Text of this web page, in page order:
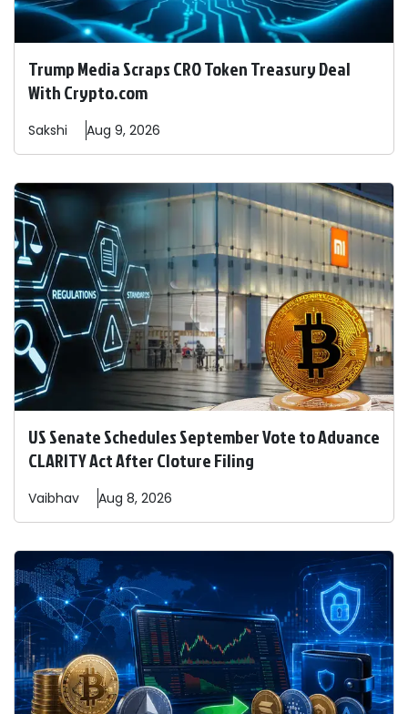
Trump Media Scraps CRO Token Treasury Deal
With Crypto.com
Sakshi Aug 9, 2026
US Senate Schedules September Vote to Advance
CLARITY Act After Cloture Filing
Vaibhav Aug 8, 2026